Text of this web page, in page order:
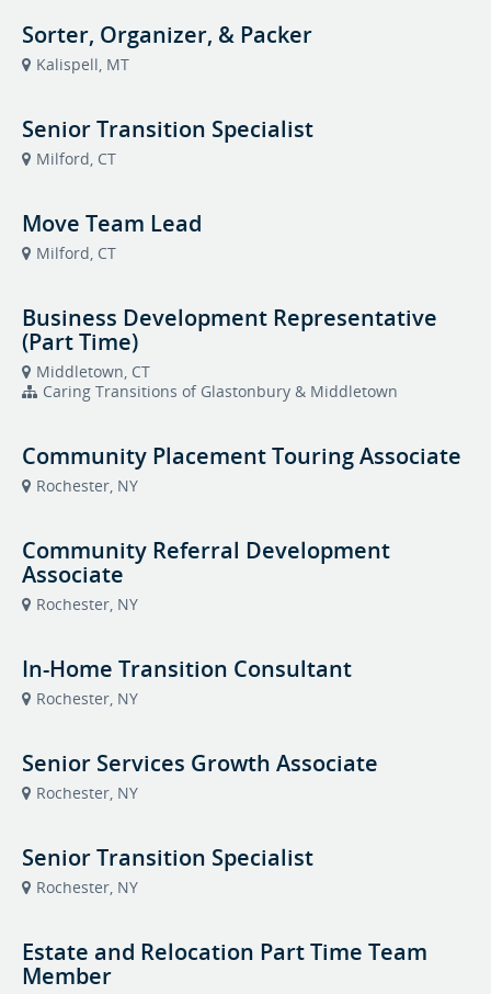
Sorter, Organizer, & Packer
Kalispell, MT
Senior Transition Specialist
Milford, CT
Move Team Lead
Milford, CT
Business Development Representative
(Part Time)
Middletown, CT
Caring Transitions of Glastonbury & Middletown
Community Placement Touring Associate
Rochester, NY
Community Referral Development
Associate
Rochester, NY
In-Home Transition Consultant
Rochester, NY
Senior Services Growth Associate
Rochester, NY
Senior Transition Specialist
Rochester, NY
Estate and Relocation Part Time Team
Member